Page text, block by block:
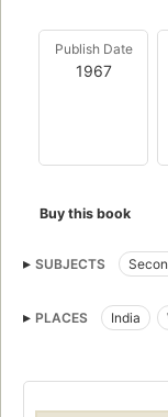
Publish Date
1967
Buy this book
SUBJECTS
PLACES India